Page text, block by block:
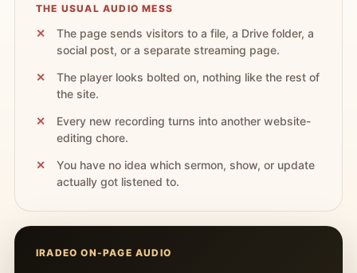
THE USUAL AUDIO MESS
The page sends visitors to a file, a Drive folder, a
social post, or a separate streaming page.
The player looks bolted on, nothing like the rest of
the site.
Every new recording turns into another website-
editing chore.
You have no idea which sermon, show, or update
actually got listened to.
IRADEO ON-PAGE AUDIO